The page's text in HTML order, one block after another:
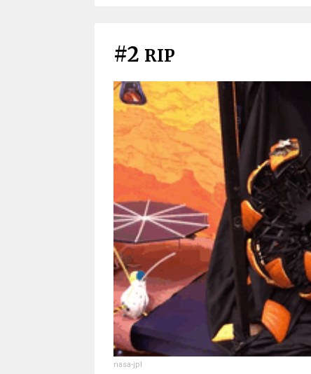
#2 RIP
nasa-jpl